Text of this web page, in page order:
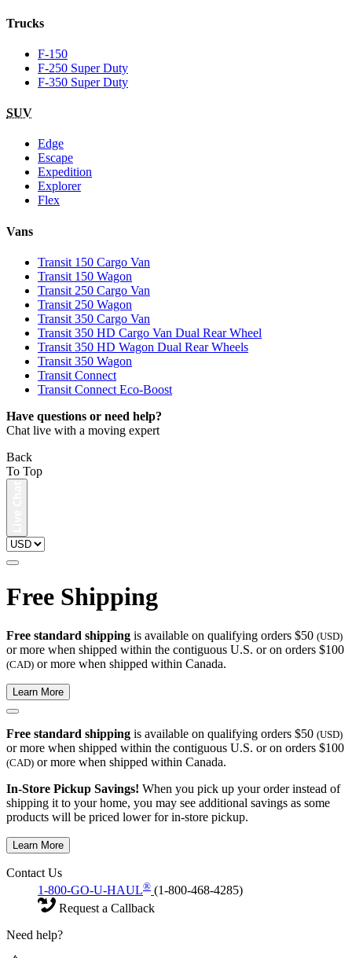
Trucks
F-150
F-250 Super Duty
F-350 Super Duty
SUV
Edge
Escape
Expedition
Explorer
Flex
Vans
Transit 150 Cargo Van
Transit 150 Wagon
Transit 250 Cargo Van
Transit 250 Wagon
Transit 350 Cargo Van
Transit 350 HD Cargo Van Dual Rear Wheel
Transit 350 HD Wagon Dual Rear Wheels
Transit 350 Wagon
Transit Connect
Transit Connect Eco-Boost
Have questions or need help?
Chat live with a moving expert
Back
To Top
Free Shipping
Free standard shipping is available on qualifying orders $50 (USD)
or more when shipped within the contiguous U.S. or on orders $100
(CAD) or more when shipped within Canada.
Learn More
Free standard shipping is available on qualifying orders $50 (USD)
or more when shipped within the contiguous U.S. or on orders $100
(CAD) or more when shipped within Canada.
In-Store Pickup Savings! When you pick up your order instead of
shipping it to your home, you may see additional savings as some
products will be priced lower for in-store pickup.
Learn More
Contact Us
1-800-GO-U-HAUL® (1-800-468-4285)
Request a Callback
Need help?